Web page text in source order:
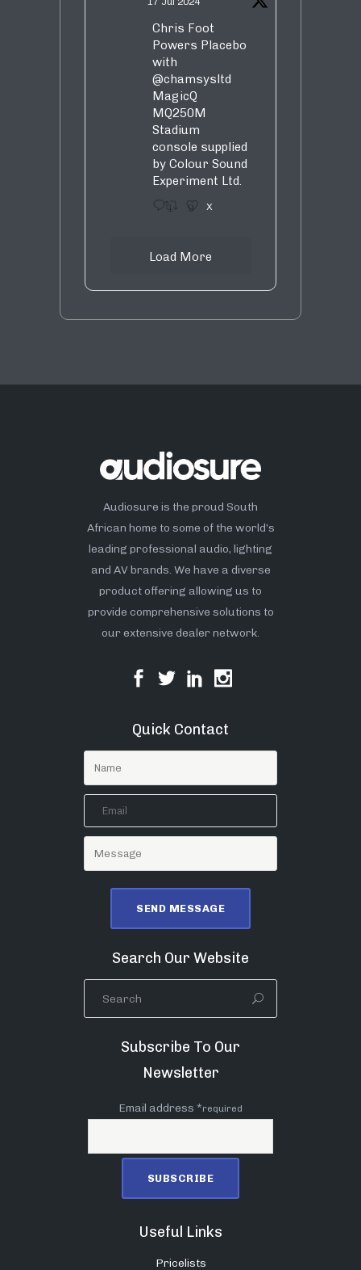
Chris Foot
Powers Placebo
with
@chamsysltd
MagicQ
MQ250M
Stadium
console supplied
by Colour Sound
Experiment Ltd.
1 9 X
Load More
Audiosure is the proud South
African home to some of the world’s
leading professional audio, lighting
and AV brands. We have a diverse
product offering allowing us to
provide comprehensive solutions to
our extensive dealer network.
Quick Contact
Search Our Website
Subscribe To Our
Newsletter
Email address *required
Useful Links
Pricelists